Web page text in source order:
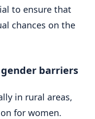
to ensure that
chances on the
barriers
in rural areas,
for women.